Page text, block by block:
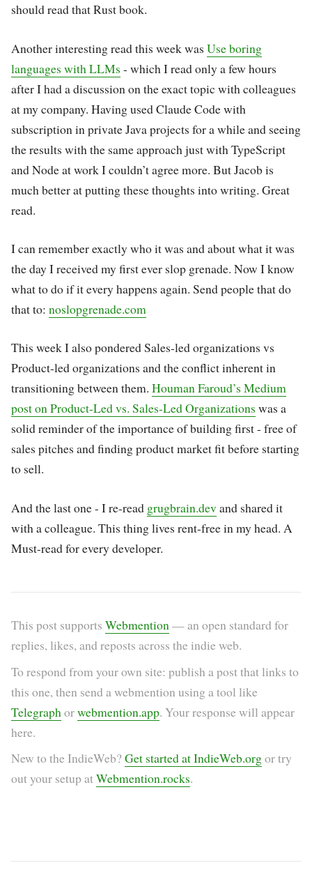
should read that Rust book.
Another interesting read this week was Use boring
languages with LLMs - which I read only a few hours
after I had a discussion on the exact topic with colleagues
at my company. Having used Claude Code with
subscription in private Java projects for a while and seeing
the results with the same approach just with TypeScript
and Node at work I couldn’t agree more. But Jacob is
much better at putting these thoughts into writing. Great
read.
I can remember exactly who it was and about what it was
the day I received my first ever slop grenade. Now I know
what to do if it every happens again. Send people that do
that to: noslopgrenade.com
This week I also pondered Sales-led organizations vs
Product-led organizations and the conflict inherent in
transitioning between them. Houman Faroud’s Medium
post on Product-Led vs. Sales-Led Organizations was a
solid reminder of the importance of building first - free of
sales pitches and finding product market fit before starting
to sell.
And the last one - I re-read grugbrain.devand shared it
with a colleague. This thing lives rent-free in my head. A
Must-read for every developer.
This post supports Webmention — an open standard for
replies, likes, and reposts across the indie web.
To respond from your own site: publish a post that links to
this one, then send a webmention using a tool like
Telegraph orwebmention.app. Your response will appear
here.
New to the IndieWeb? Get started at IndieWeb.orgor try
out your setup atWebmention.rocks.